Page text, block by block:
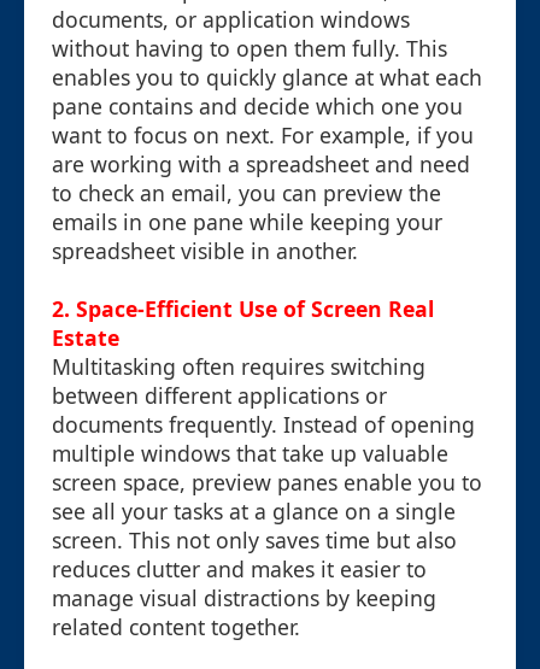
documents, or application windows
without having to open them fully. This
enables you to quickly glance at what each
pane contains and decide which one you
want to focus on next. For example, if you
are working with a spreadsheet and need
to check an email, you can preview the
emails in one pane while keeping your
spreadsheet visible in another.
2. Space-Efficient Use of Screen Real
Estate
Multitasking often requires switching
between different applications or
documents frequently. Instead of opening
multiple windows that take up valuable
screen space, preview panes enable you to
see all your tasks at a glance on a single
screen. This not only saves time but also
reduces clutter and makes it easier to
manage visual distractions by keeping
related content together.